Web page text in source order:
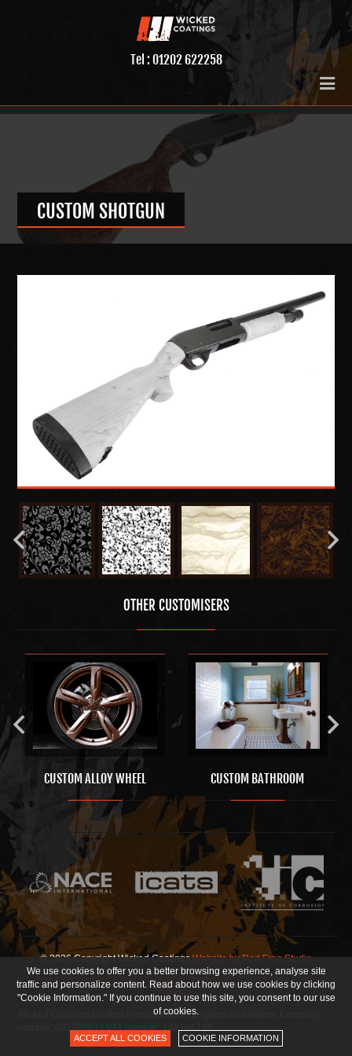
We use cookies to offer you a better browsing experience, analyse site
traffic and personalize content. Read about how we use cookies by clicking
"Cookie Information." If you continue to use this site, you consent to our use
of cookies.
ACCEPT ALL COOKIES COOKIE INFORMATION
Tel : 01202 622258
CUSTOM SHOTGUN
OTHER CUSTOMISERS
CUSTOM ALLOY WHEEL CUSTOM BATHROOM
© 2026 Copyright Wicked CoatingsWebsite by Red Frog Studio
Privacy Statement & Cookie Notice
Terms and Conditions
Cookie
Settings
Wicked Coatings Limited is registered in England and Wales. Company
number: 08170661 | VAT number: 140164748